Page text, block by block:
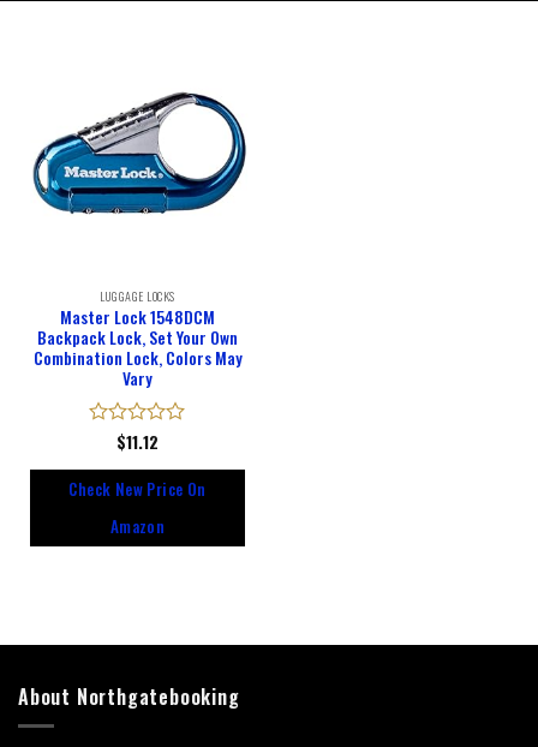
LUGGAGE LOCKS
Master Lock 1548DCM
Backpack Lock, Set Your Own
Combination Lock, Colors May
Vary
Rated
of
$11.12
Check New Price On
Amazon
About Northgatebooking